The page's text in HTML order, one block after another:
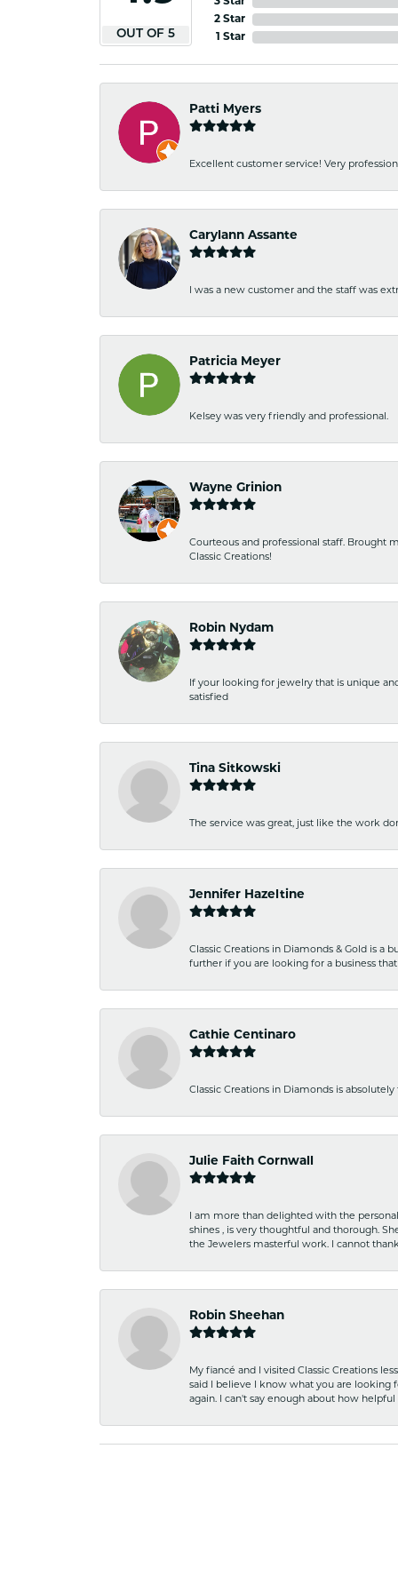
OUT OF 5
2 Star
1 Star
Patti Myers
Excellent customer service! Very
Carylann Assante
I was a new customer and the staff was
Patricia Meyer
Kelsey was very friendly and professional.
Wayne Grinion
Courteous and professional staff. Brought
Classic Creations!
Robin Nydam
If your looking for jewelry that is unique
satisfied
Tina Sitkowski
The service was great, just like the work
Jennifer Hazeltine
Classic Creations in Diamonds & Gold is a
further if you are looking for a business
Cathie Centinaro
Classic Creations in Diamonds is
Julie Faith Cornwall
I am more than delighted with the
shines , is very thoughtful and thorough.
the Jewelers masterful work. I cannot
Robin Sheehan
My fiancé and I visited Classic Creations
said I believe I know what you are looking
again. I can't say enough about how